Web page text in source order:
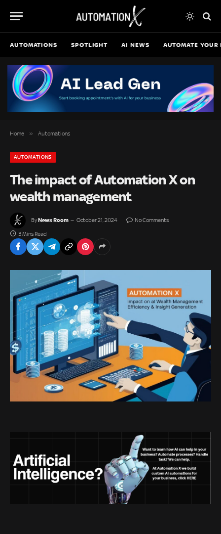
AUTOMATIONS SPOTLIGHT AI NEWS AUTOMATE YOUR
Home » Automations
AUTOMATIONS
The impact of Automation X on
wealth management
ByNews Room October 21, 2024 No Comments
3 Mins Read